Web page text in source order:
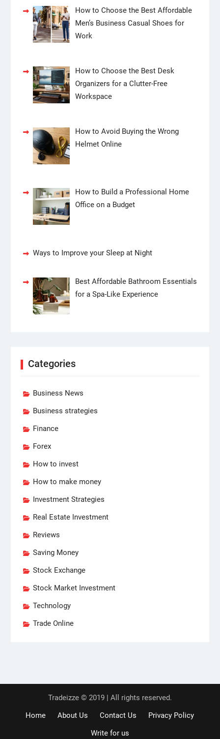
How to Choose the Best Affordable
Men’s Business Casual Shoes for
Work
How to Choose the Best Desk
Organizers for a Clutter-Free
Workspace
How to Avoid Buying the Wrong
Helmet Online
How to Build a Professional Home
Office on a Budget
Ways to Improve your Sleep at Night
Best Affordable Bathroom Essentials
for a Spa-Like Experience
Categories
Business News
Business strategies
Finance
Forex
How to invest
How to make money
Investment Strategies
Real Estate Investment
Reviews
Saving Money
Stock Exchange
Stock Market Investment
Technology
Trade Online
Tradeizze © 2019 | All rights reserved.
Home
About Us Contact Us
Privacy Policy
Write for us